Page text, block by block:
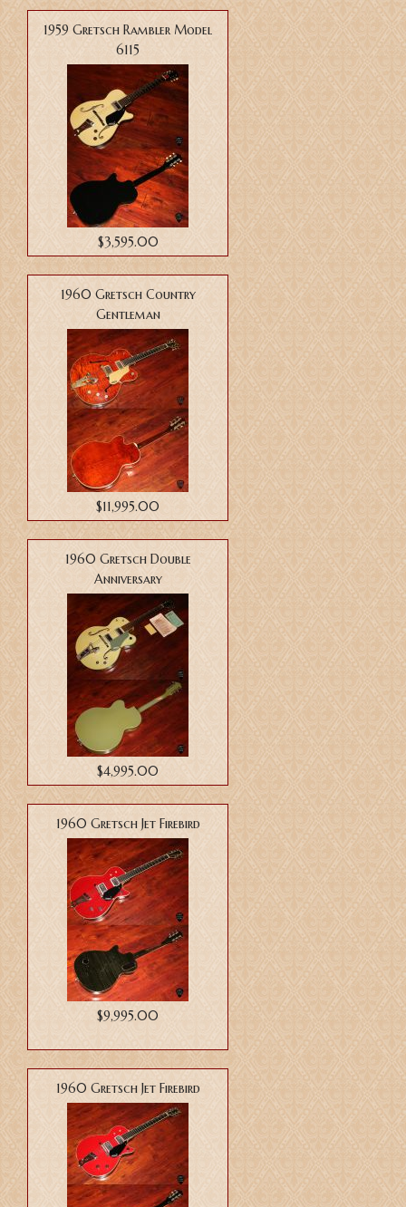
1959 Gretsch Rambler Model
6115
$3,595.00
1960 Gretsch Country
Gentleman
$11,995.00
1960 Gretsch Double
Anniversary
$4,995.00
1960 Gretsch Jet Firebird
$9,995.00
1960 Gretsch Jet Firebird